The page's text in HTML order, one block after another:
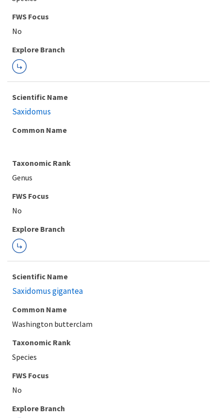
FWS Focus
Explore Branch
Scientific Name
Saxidomus
Common Name
Taxonomic Rank
Genus
FWS Focus
Explore Branch
Scientific Name
Saxidomus gigantea
Common Name
Washington butterclam
Taxonomic Rank
Species
FWS Focus
Explore Branch